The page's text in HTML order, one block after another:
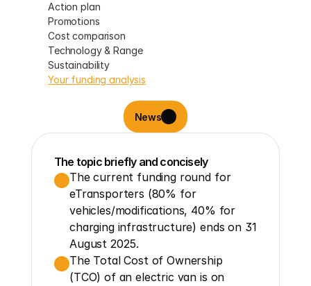
Action plan
Promotions
Cost comparison
Technology & Range
Sustainability
Your funding analysis
News
The topic briefly and concisely
The current funding round for
eTransporters (80% for
vehicles/modifications, 40% for
charging infrastructure) ends on 31
August 2025.
The Total Cost of Ownership
(TCO) of an electric van is on